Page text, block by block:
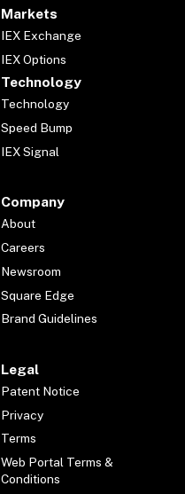
Markets
IEX Exchange
IEX Options
Technology
Technology
Speed Bump
IEX Signal
Company
About
Careers
Newsroom
Square Edge
Brand Guidelines
Legal
Patent Notice
Privacy
Terms
Web Portal Terms &
Conditions